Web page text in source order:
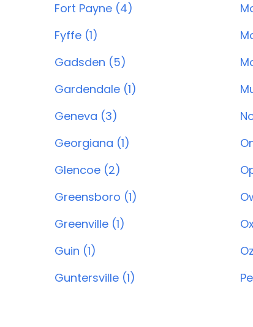
Fort Payne (4)
Fyffe (1)
Gadsden (5)
Gardendale (1)
Geneva (3)
Georgiana (1)
Glencoe (2)
Greensboro (1)
Greenville (1)
Guin (1)
Guntersville (1)